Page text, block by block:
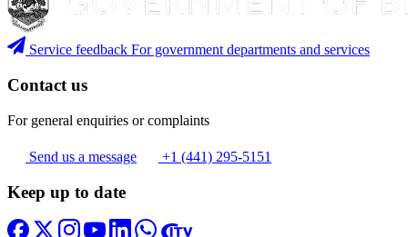
Service feedback For government departments and services
Contact us
For general enquiries or complaints
Send us a message +1 (441) 295-5151
Keep up to date